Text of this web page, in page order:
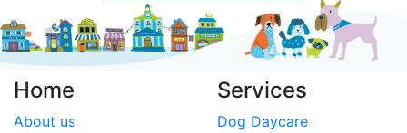
Home
About us
Services
Dog Daycare